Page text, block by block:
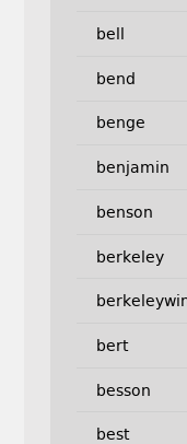
bell
bend
benge
benjamin
benson
berkeley
bert
besson
best